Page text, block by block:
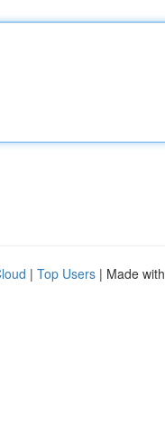
| Top Users | Made with